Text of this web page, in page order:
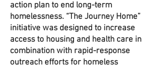
action plan to end long-term
homelessness. “The Journey Home”
initiative was designed to increase
access to housing and health care in
combination with rapid-response
outreach efforts for homeless